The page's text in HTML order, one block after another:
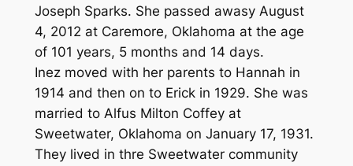
Joseph Sparks. She passed awasy August
4, 2012 at Caremore, Oklahoma at the age
of 101 years, 5 months and 14 days.
Inez moved with her parents to Hannah in
1914 and then on to Erick in 1929. She was
married to Alfus Milton Coffey at
Sweetwater, Oklahoma on January 17, 1931.
They lived in thre Sweetwater community